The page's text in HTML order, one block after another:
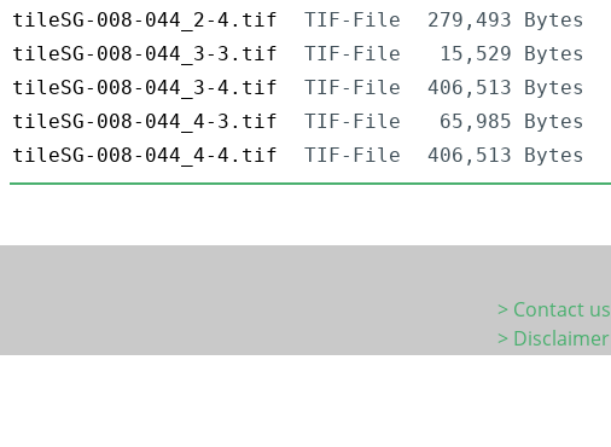
tileSG-008-044_2-4.tif
TIF-File 279,493 Bytes
tileSG-008-044_3-3.tif
TIF-File 15,529 Bytes
tileSG-008-044_3-4.tif
TIF-File 406,513 Bytes
tileSG-008-044_4-3.tif
TIF-File 65,985 Bytes
tileSG-008-044_4-4.tif
TIF-File 406,513 Bytes
> Contact us
> Disclaimer